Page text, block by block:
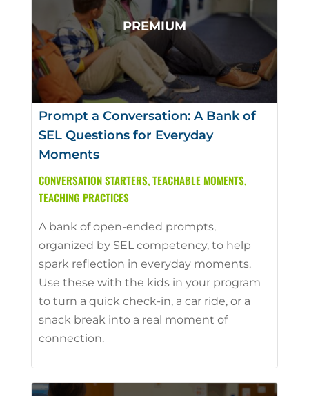
Prompt a Conversation: A Bank of
SEL Questions for Everyday
Moments
CONVERSATION STARTERS,TEACHABLE MOMENTS,
TEACHING PRACTICES
A bank of open-ended prompts,
organized by SEL competency, to help
spark reflection in everyday moments.
Use these with the kids in your program
to turn a quick check-in, a car ride, or a
snack break into a real moment of
connection.